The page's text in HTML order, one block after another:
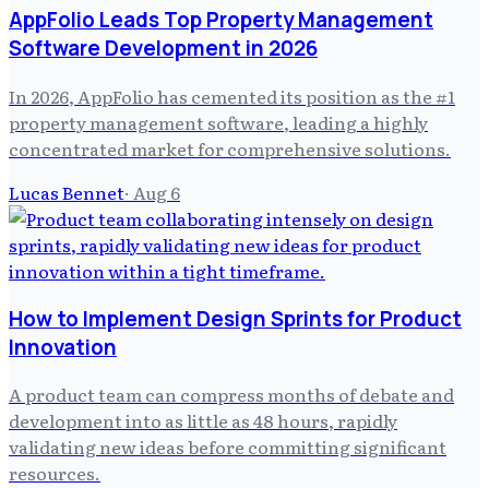
AppFolio Leads Top Property Management
Software Development in 2026
In 2026, AppFolio has cemented its position as the #1
property management software, leading a highly
concentrated market for comprehensive solutions.
Lucas Bennet· Aug 6
How to Implement Design Sprints for Product
Innovation
A product team can compress months of debate and
development into as little as 48 hours, rapidly
validating new ideas before committing significant
resources.